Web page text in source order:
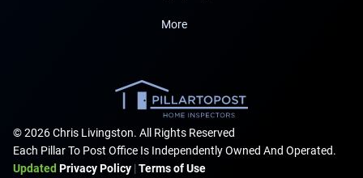
More
© 2026 Chris Livingston. All Rights Reserved
Each Pillar To Post Office Is Independently Owned And Operated.
Updated Privacy Policy| Terms of Use